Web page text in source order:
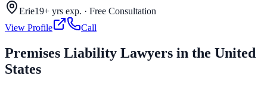
Erie19+ yrs exp. · Free Consultation
View Profile
Call
Premises Liability Lawyers in the United
States